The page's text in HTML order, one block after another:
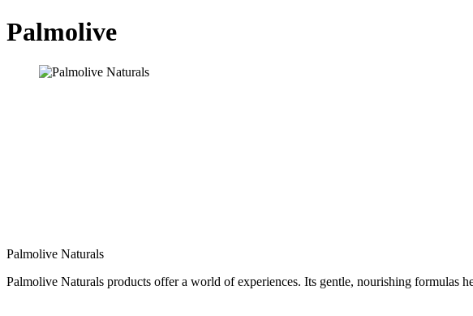
Palmolive
Palmolive Naturals
Palmolive Naturals products offer a world of experiences. Its gentle, nourishing formulas